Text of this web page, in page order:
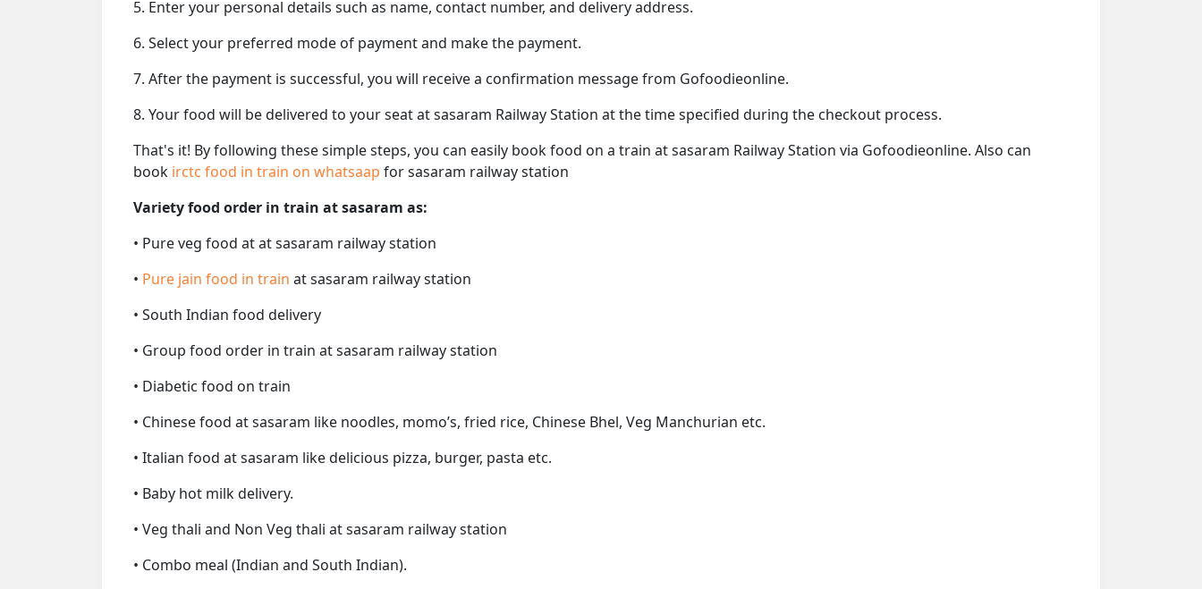
5. Enter your personal details such as name, contact number, and delivery address.
6. Select your preferred mode of payment and make the payment.
7. After the payment is successful, you will receive a confirmation message from Gofoodieonline.
8. Your food will be delivered to your seat at sasaram Railway Station at the time specified during the checkout process.
That's it! By following these simple steps, you can easily book food on a train at sasaram Railway Station via Gofoodieonline. Also can
book irctc food in train on whatsaap for sasaram railway station
Variety food order in train at sasaram as:
• Pure veg food at at sasaram railway station
• Pure jain food in train at sasaram railway station
• South Indian food delivery
• Group food order in train at sasaram railway station
• Diabetic food on train
• Chinese food at sasaram like noodles, momo’s, fried rice, Chinese Bhel, Veg Manchurian etc.
• Italian food at sasaram like delicious pizza, burger, pasta etc.
• Baby hot milk delivery.
• Veg thali and Non Veg thali at sasaram railway station
• Combo meal (Indian and South Indian).